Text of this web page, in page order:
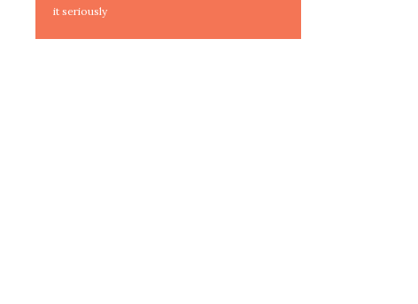
it seriously